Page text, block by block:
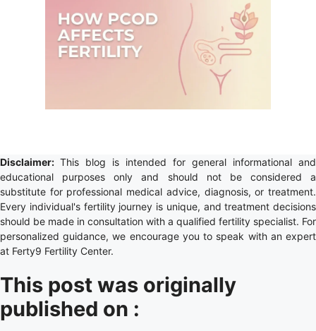
Disclaimer: This blog is intended for general informational and
educational purposes only and should not be considered a
substitute for professional medical advice, diagnosis, or treatment.
Every individual's fertility journey is unique, and treatment decisions
should be made in consultation with a qualified fertility specialist. For
personalized guidance, we encourage you to speak with an expert
at Ferty9 Fertility Center.
This post was originally
published on :